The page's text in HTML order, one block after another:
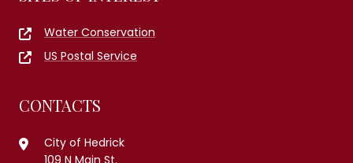
Water Conservation
US Postal Service
CONTACTS
City of Hedrick